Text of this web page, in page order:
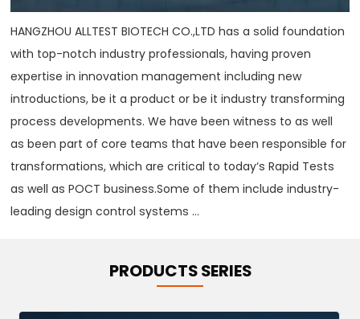
HANGZHOU ALLTEST BIOTECH CO.,LTD has a solid foundation
with top-notch industry professionals, having proven
expertise in innovation management including new
introductions, be it a product or be it industry transforming
process developments. We have been witness to as well
as been part of core teams that have been responsible for
transformations, which are critical to today‘s Rapid Tests
as well as POCT business.Some of them include industry-
leading design control systems ...
PRODUCTS SERIES